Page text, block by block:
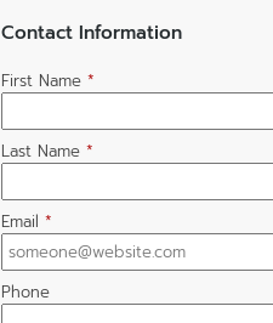
Contact Information
First Name *
Last Name *
Email *
Phone